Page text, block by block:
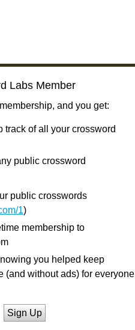
Labs Member
and you get:
track of all your crossword
public crossword
public crosswords
1)
membership to
you helped keep
(and without ads) for everyone
Sign Up